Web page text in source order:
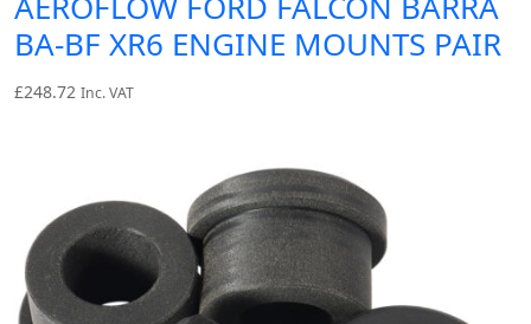
BA-BF XR6 ENGINE MOUNTS PAIR
£248.72 Inc. VAT